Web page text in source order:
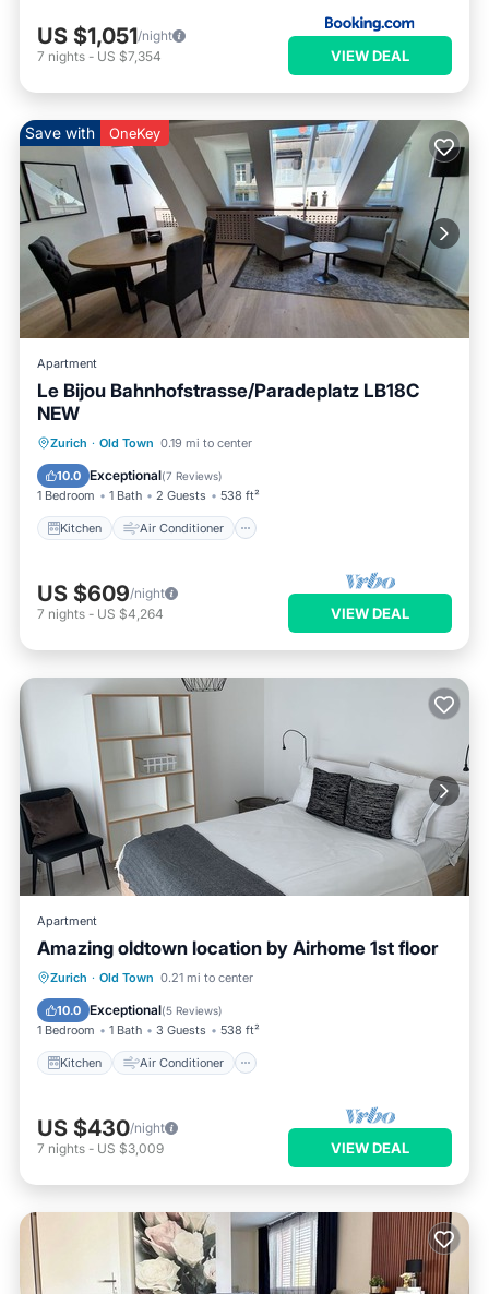
US $1,051/night
7 nights - US $7,354 VIEW DEAL
Save with OneKey
Apartment
Le Bijou Bahnhofstrasse/Paradeplatz LB18C
NEW
Zurich · Old Town 0.19 mi to center
10.0 Exceptional(7 Reviews)
1 Bedroom 1 Bath 2 Guests 538 ft²
Kitchen Air Conditioner
Kitchen Air Conditioner
Child Friendly
US $609/night
7 nights - US $4,264 VIEW DEAL
Apartment
Amazing oldtown location by Airhome 1st floor
Zurich · Old Town 0.21 mi to center
10.0 Exceptional(5 Reviews)
1 Bedroom 1 Bath 3 Guests 538 ft²
Kitchen Air Conditioner
Kitchen Air Conditioner
Child Friendly
US $430/night
7 nights - US $3,009 VIEW DEAL